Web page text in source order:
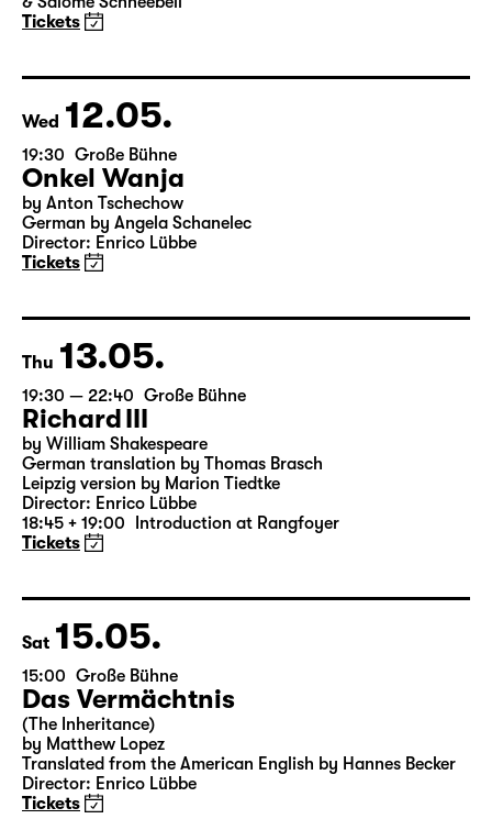
16:00 Große Bühne
Schöne Vorstellung
& Salome Schneebeli
Tickets
Wed 12.05.
19:30 Große Bühne
Onkel Wanja
Director: Enrico Lübbe
Tickets
Thu 13.05.
19:30 — 22:40 Große Bühne
Richard III
by William Shakespeare
German translation by Thomas Brasch
18:45 + 19:00 Introduction at Rangfoyer
Tickets
Sat 15.05.
15:00 Große Bühne
Das Vermächtnis
(The Inheritance)